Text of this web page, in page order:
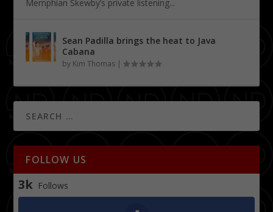
Memphian Skewby’s private listening...
Sean Padilla brings the heat to Java
Cabana
by Kim Thomas |
FOLLOW US
3k Follows